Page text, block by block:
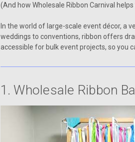
(And how Wholesale Ribbon Carnival
In the world of large-scale event décor, a
weddings to conventions, ribbon offers
accessible for bulk event projects, so you
1. Wholesale Ribbon